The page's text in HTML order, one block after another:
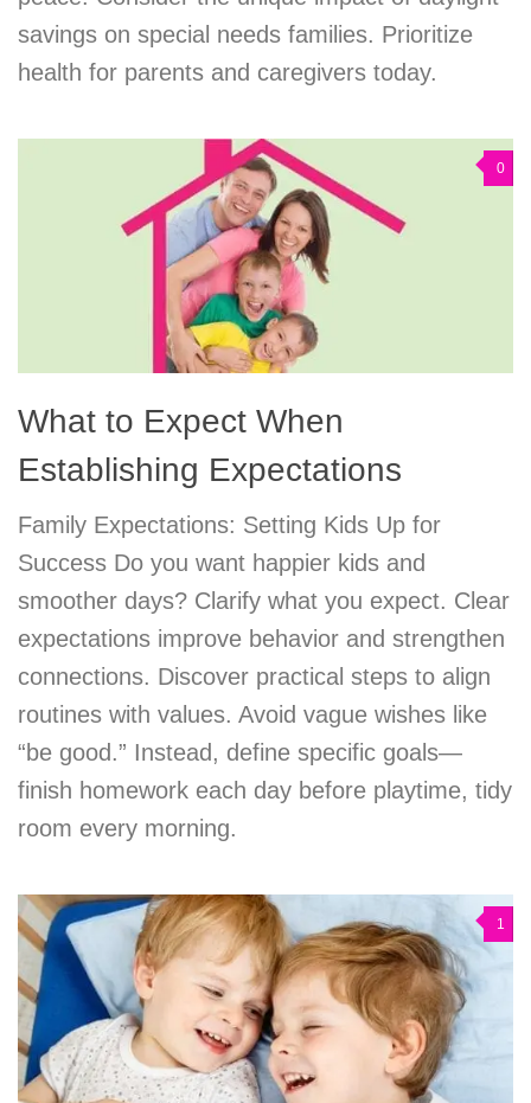
savings on special needs families. Prioritize
health for parents and caregivers today.
0
What to Expect When
Establishing Expectations
Family Expectations: Setting Kids Up for
Success Do you want happier kids and
smoother days? Clarify what you expect. Clear
expectations improve behavior and strengthen
connections. Discover practical steps to align
routines with values. Avoid vague wishes like
“be good.” Instead, define specific goals—
finish homework each day before playtime, tidy
room every morning.
1